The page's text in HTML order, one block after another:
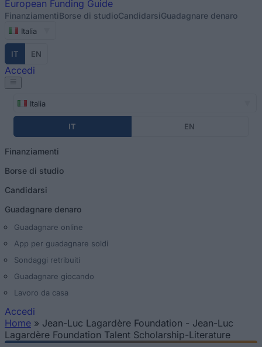
European Funding Guide
FinanziamentiBorse di studioCandidarsiGuadagnare denaro
Italia
IT EN
Accedi
Italia
IT EN
Finanziamenti
Borse di studio
Candidarsi
Guadagnare denaro
Guadagnare online
App per guadagnare soldi
Sondaggi retribuiti
Guadagnare giocando
Lavoro da casa
Accedi
Tu sei qui
Home » Jean-Luc Lagardère Foundation - Jean-Luc
Lagardère Foundation Talent Scholarship-Literature